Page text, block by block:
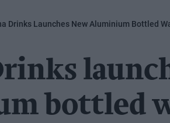
Drinks Launches New Aluminium Bottled
bottled